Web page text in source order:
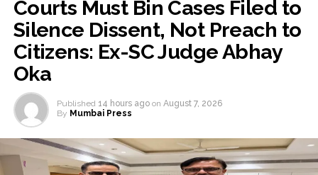
Courts Must Bin Cases Filed to
Silence Dissent, Not Preach to
Citizens: Ex-SC Judge Abhay
Oka
Published 14 hours ago on August 7, 2026
By Mumbai Press